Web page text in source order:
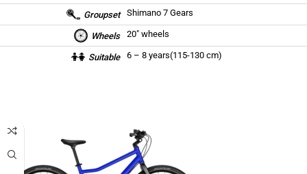
Groupset Shimano 7 Gears
Wheels 20″ wheels
Suitable 6 – 8 years(115-130 cm)